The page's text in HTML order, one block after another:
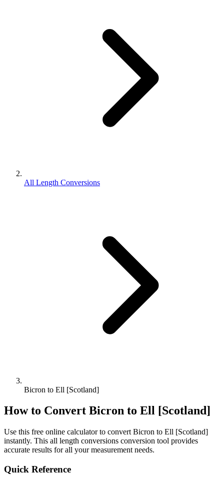
All Length Conversions
Bicron to Ell [Scotland]
How to Convert Bicron to Ell [Scotland]
Use this free online calculator to convert Bicron to Ell [Scotland]
instantly. This all length conversions conversion tool provides
accurate results for all your measurement needs.
Quick Reference